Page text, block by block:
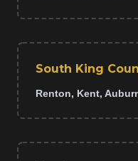
South King
Renton, Kent,